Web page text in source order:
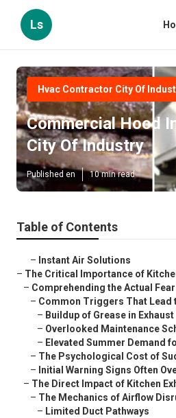
Ls
Hvac Contractor City Of
Commercial Hood
City Of Industry
Published en 10 min read
Table of Contents
– Instant Air Solutions
– The Critical Importance of
– Comprehending the Actual
– Common Triggers That Lead
– Buildup of Grease in
– Overlooked Maintenance
– Elevated Summer Demand
– The Psychological Cost of
– Initial Warning Signs Often
– The Direct Impact of Kitchen
– The Mechanics of Airflow
– Limited Duct Pathways